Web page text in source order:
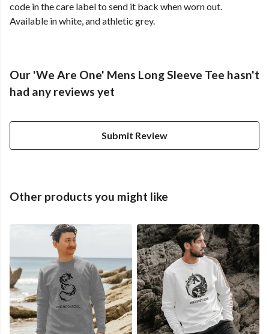
code in the care label to send it back when worn out.
Available in white, and athletic grey.
Our 'We Are One' Mens Long Sleeve Tee hasn't
had any reviews yet
Submit Review
Other products you might like